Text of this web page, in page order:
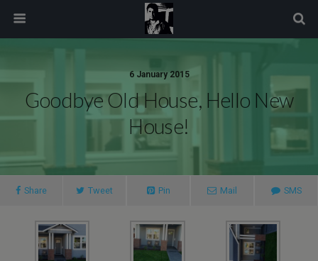
6 January 2015
Goodbye Old House, Hello New
House!
Share Tweet Pin Mail SMS
modal-check